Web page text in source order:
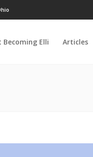
Becoming Elli Articles